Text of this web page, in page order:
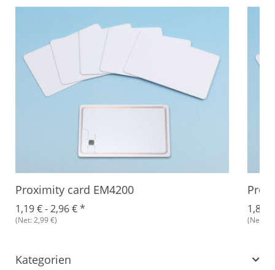
Proximity card EM4200
1,19 € -2,96 €*
(Net: 2,99 €)
1,87
(Net:
Kategorien